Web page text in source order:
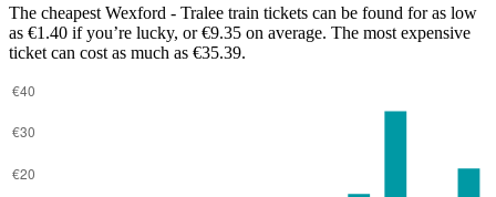
The cheapest Wexford - Tralee train tickets can be found for as low
as €1.40 if you’re lucky, or €9.35 on average. The most expensive
ticket can cost as much as €35.39.